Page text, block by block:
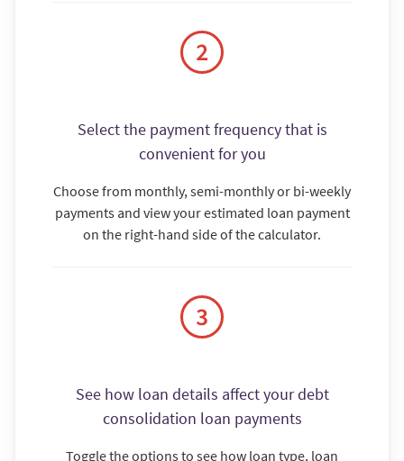
Select the payment frequency that is
convenient for you
Choose from monthly, semi-monthly or bi-weekly
payments and view your estimated loan payment
on the right-hand side of the calculator.
See how loan details affect your debt
consolidation loan payments
Toggle the options to see how loan type, loan